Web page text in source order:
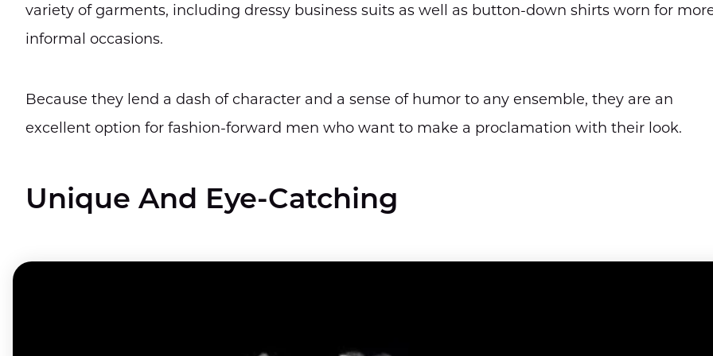
variety of garments, including dressy business suits as well as button-down shirts worn for
informal occasions.
Because they lend a dash of character and a sense of humor to any ensemble, they are an
excellent option for fashion-forward men who want to make a proclamation with their look.
Unique And Eye-Catching